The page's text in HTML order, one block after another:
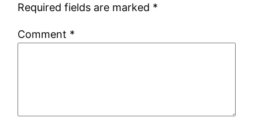
Required fields are marked *
Comment *